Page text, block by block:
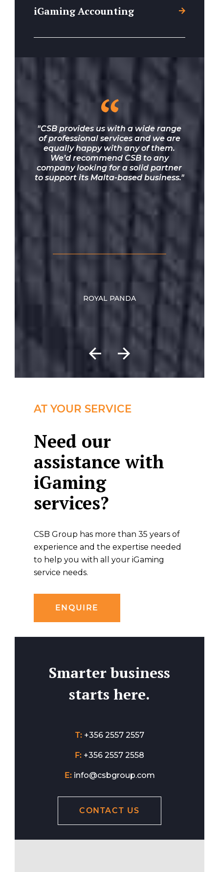
iGaming Accounting
“
"CSB provides us with a wide range
of professional services and we are
equally happy with any of them.
We’d recommend CSB to any
company looking for a solid partner
to support its Malta-based business."
ROYAL PANDA
AT YOUR SERVICE
Need our
assistance with
iGaming
services?
CSB Group has more than 35 years of
experience and the expertise needed
to help you with all your iGaming
service needs.
ENQUIRE
Smarter business
starts here.
T: +356 2557 2557
F: +356 2557 2558
E: info@csbgroup.com
CONTACT US